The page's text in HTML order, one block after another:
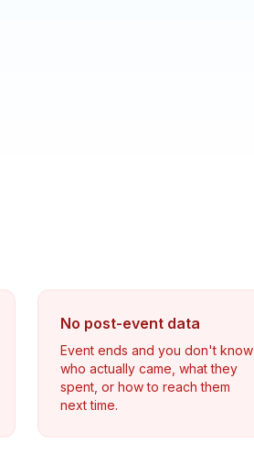
No post-event data
Event ends and you don't know
who actually came, what they
spent, or how to reach them
next time.